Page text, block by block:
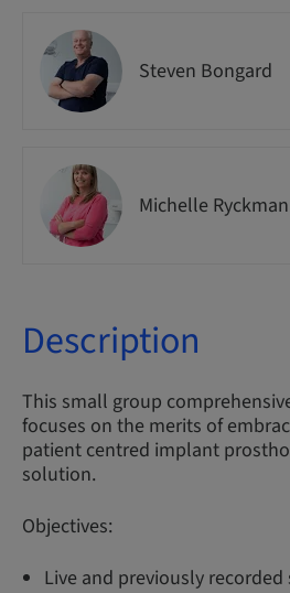
Steven Bongard
Michelle Ryckman
Description
This small group
focuses on the merits of
patient centred implant
solution.
Objectives:
Live and previously recorded